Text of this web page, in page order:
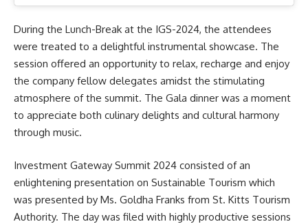
During the Lunch-Break at the IGS-2024, the attendees
were treated to a delightful instrumental showcase. The
session offered an opportunity to relax, recharge and enjoy
the company fellow delegates amidst the stimulating
atmosphere of the summit. The Gala dinner was a moment
to appreciate both culinary delights and cultural harmony
through music.
Investment Gateway Summit 2024 consisted of an
enlightening presentation on Sustainable Tourism which
was presented by Ms. Goldha Franks from St. Kitts Tourism
Authority. The day was filed with highly productive sessions